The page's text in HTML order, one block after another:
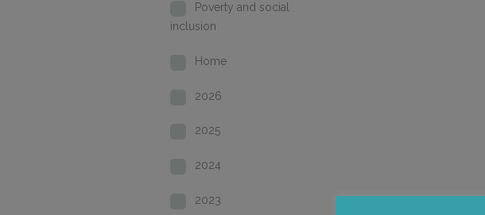
Poverty and social
inclusion
Home
2026
2025
2024
2023